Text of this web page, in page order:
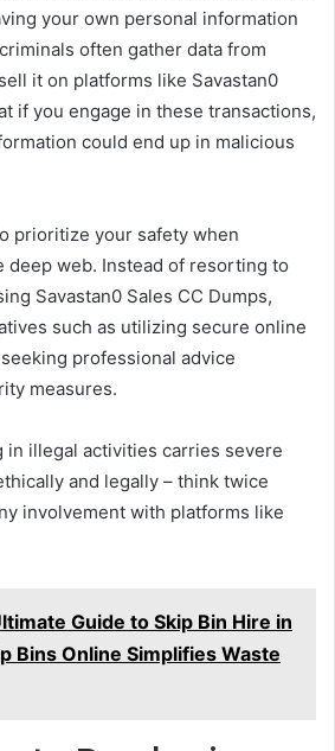
your own personal information
often gather data from
it on platforms like Savastan0
if you engage in these transactions,
could end up in malicious
prioritize your safety when
deep web. Instead of resorting to
Savastan0 Sales CC Dumps,
such as utilizing secure online
professional advice
measures.
in illegal activities carries severe
and legally – think twice
involvement with platforms like
Guide to Skip Bin Hire in
Bins Online Simplifies Waste